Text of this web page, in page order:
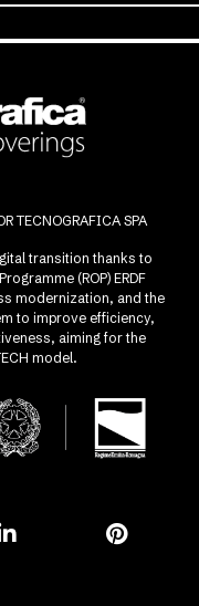
TECNOGRAFICA SPA
transition thanks to
(ROP) ERDF
modernization, and the
to improve efficiency,
aiming for the
model.